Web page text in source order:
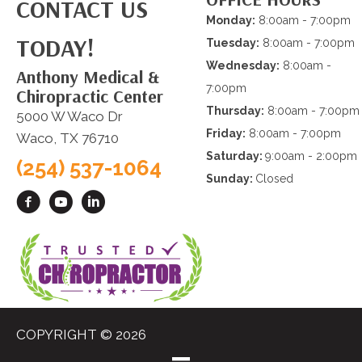
CONTACT US
TODAY!
Anthony Medical &
Chiropractic Center
5000 W Waco Dr
Waco, TX 76710
(254) 537-1064
Monday: 8:00am - 7:00pm
Tuesday: 8:00am - 7:00pm
Wednesday: 8:00am -
7:00pm
Thursday: 8:00am - 7:00pm
Friday: 8:00am - 7:00pm
Saturday:9:00am - 2:00pm
Sunday: Closed
COPYRIGHT © 2026